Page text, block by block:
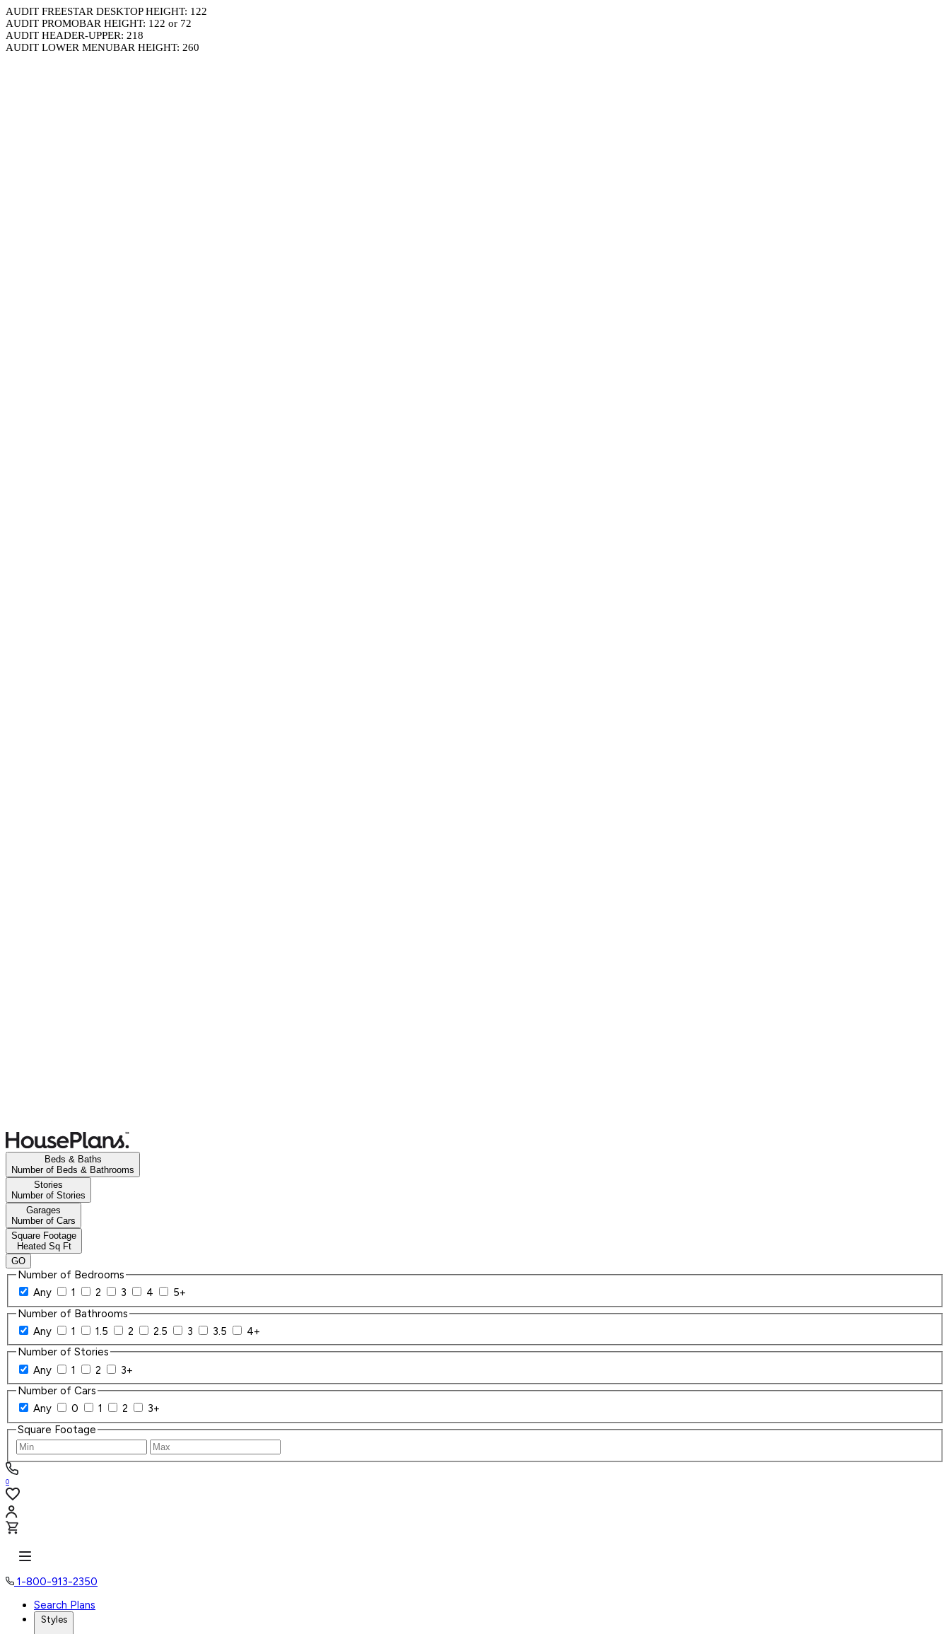
AUDIT FREESTAR DESKTOP HEIGHT: 122
AUDIT PROMOBAR HEIGHT: 122 or 72
AUDIT HEADER-UPPER: 218
AUDIT LOWER MENUBAR HEIGHT: 260
Beds & Baths
Number of Beds & Bathrooms
Stories
Number of Stories
Garages
Number of Cars
Square Footage
Heated Sq Ft
GO
Number of Bedrooms
Any
1 2 3 4
5+
Number of Bathrooms
Any
1 1.5 2 2.5 3 3.5
4+
Number of Stories
Any
1 2
3+
Number of Cars
Any
0 1 2
3+
Square Footage
0
1-800-913-2350
Search Plans
Styles